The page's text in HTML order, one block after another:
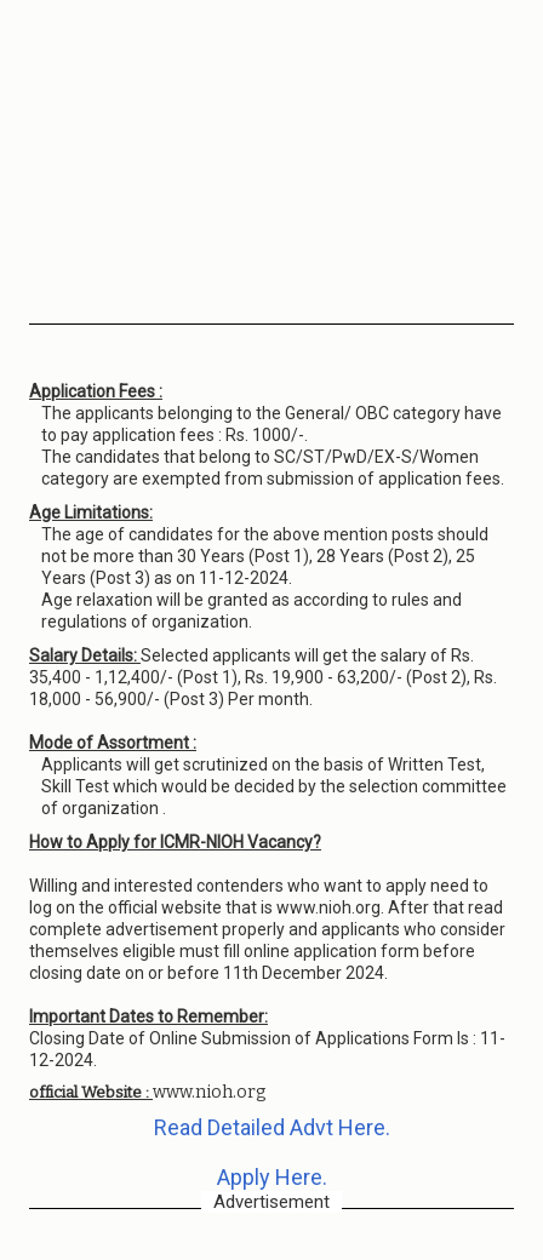
Application Fees :
The applicants belonging to the General/ OBC category have
to pay application fees : Rs. 1000/-.
The candidates that belong to SC/ST/PwD/EX-S/Women
category are exempted from submission of application fees.
Age Limitations:
The age of candidates for the above mention posts should
not be more than 30 Years (Post 1), 28 Years (Post 2), 25
Years (Post 3) as on 11-12-2024.
Age relaxation will be granted as according to rules and
regulations of organization.
Salary Details:Selected applicants will get the salary of Rs.
35,400 - 1,12,400/- (Post 1), Rs. 19,900 - 63,200/- (Post 2), Rs.
18,000 - 56,900/- (Post 3) Per month.
Mode of Assortment :
Applicants will get scrutinized on the basis of Written Test,
Skill Test which would be decided by the selection committee
of organization .
How to Apply for ICMR-NIOH Vacancy?
Willing and interested contenders who want to apply need to
log on the official website that is www.nioh.org. After that read
complete advertisement properly and applicants who consider
themselves eligible must fill online application form before
closing date on or before 11th December 2024.
Important Dates to Remember:
Closing Date of Online Submission of Applications Form Is : 11-
12-2024.
official Website : www.nioh.org
Read Detailed Advt Here.
Apply Here.
Advertisement